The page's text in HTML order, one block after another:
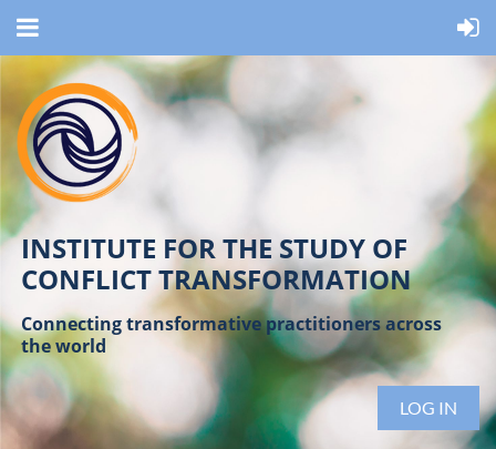
INSTITUTE FOR THE STUDY OF
CONFLICT TRANSFORMATION
Connecting transformative practitioners across
the world
LOG IN